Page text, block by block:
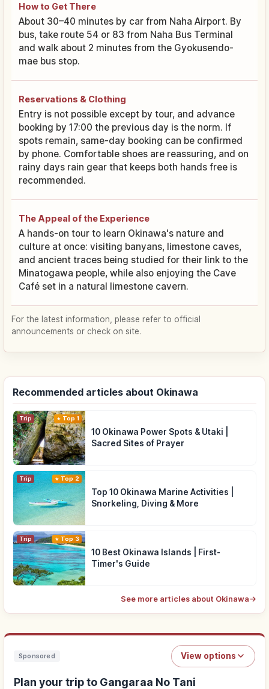
How to Get There
About 30–40 minutes by car from Naha Airport. By
bus, take route 54 or 83 from Naha Bus Terminal
and walk about 2 minutes from the Gyokusendo-
mae bus stop.
Reservations & Clothing
Entry is not possible except by tour, and advance
booking by 17:00 the previous day is the norm. If
spots remain, same-day booking can be confirmed
by phone. Comfortable shoes are reassuring, and on
rainy days rain gear that keeps both hands free is
recommended.
The Appeal of the Experience
A hands-on tour to learn Okinawa's nature and
culture at once: visiting banyans, limestone caves,
and ancient traces being studied for their link to the
Minatogawa people, while also enjoying the Cave
Café set in a natural limestone cavern.
For the latest information, please refer to official
announcements or check on site.
Recommended articles about Okinawa
Trip Top 1
10 Okinawa Power Spots & Utaki |
Sacred Sites of Prayer
Trip Top 2
Top 10 Okinawa Marine Activities |
Snorkeling, Diving & More
Trip Top 3
10 Best Okinawa Islands | First-
Timer's Guide
See more articles about Okinawa→
Sponsored View options
Plan your trip to Gangaraa No Tani